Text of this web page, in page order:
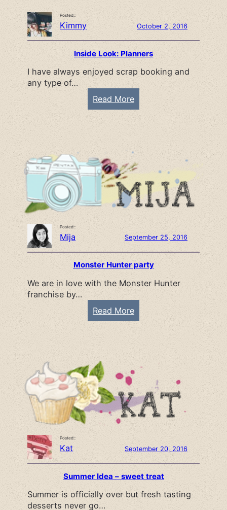
C
h
e
e
s
e
a
k
e
R
c
p
e
Posted::
Kimmy October 2, 2016
Inside Look: Planners
I have always enjoyed scrap booking and
any type of…
Read More:
I
n
s
d
L
o
o
k
:
l
a
n
e
r
Posted::
Mija September 25, 2016
Monster Hunter party
We are in love with the Monster Hunter
franchise by…
Read More:
M
o
s
t
e
r
H
u
n
t
r
p
Posted::
Kat September 20, 2016
Summer Idea – sweet treat
Summer is officially over but fresh tasting
desserts never go…